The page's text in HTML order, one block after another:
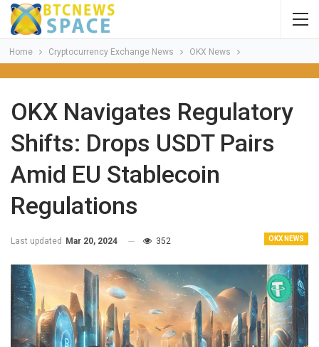
Home Cryptocurrency Exchange News OKX News
OKX Navigates Regulatory
Shifts: Drops USDT Pairs
Amid EU Stablecoin
Regulations
OKX NEWS
Last updated Mar 20, 2024 352